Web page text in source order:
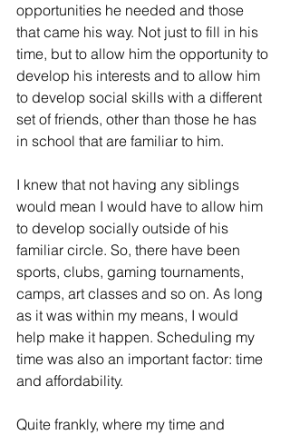
opportunities he needed and those
that came his way. Not just to fill in his
time, but to allow him the opportunity to
develop his interests and to allow him
to develop social skills with a different
set of friends, other than those he has
in school that are familiar to him.
I knew that not having any siblings
would mean I would have to allow him
to develop socially outside of his
familiar circle. So, there have been
sports, clubs, gaming tournaments,
camps, art classes and so on. As long
as it was within my means, I would
help make it happen. Scheduling my
time was also an important factor: time
and affordability.
Quite frankly, where my time and